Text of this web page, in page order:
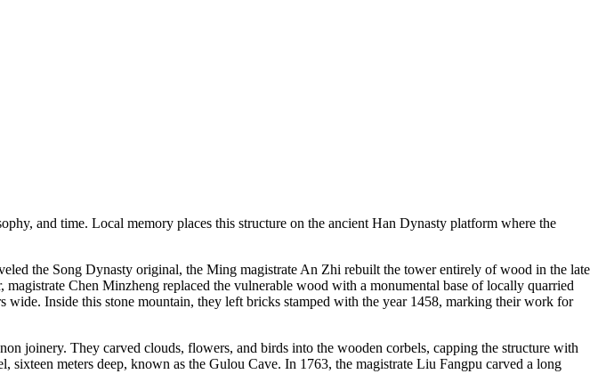
and time. Local memory places this structure on the ancient Han Dynasty platform where the
the Song Dynasty original, the Ming magistrate An Zhi rebuilt the tower entirely of wood in the late
Chen Minzheng replaced the vulnerable wood with a monumental base of locally quarried
Inside this stone mountain, they left bricks stamped with the year 1458, marking their work for
joinery. They carved clouds, flowers, and birds into the wooden corbels, capping the structure with
sixteen meters deep, known as the Gulou Cave. In 1763, the magistrate Liu Fangpu carved a long